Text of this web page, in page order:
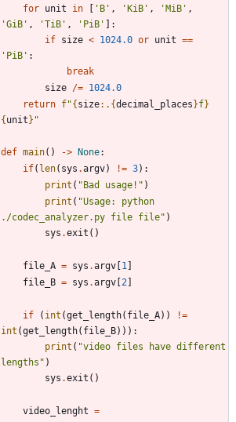
for unit in [ ' B ' , 'KiB ' , 'MiB ' ,
'GiB ' , 'TiB ' , ' PiB ' ] :
if size < 1024.0 or unit ==
' PiB ' :
break
size /= 1024.0
return f"{size: . {decimal_places}f}
{unit} "
def main( ) -> None:
if( len( sys .argv) != 3) :
print ( "Bad usage! " )
print ( "Usage: python
./codec_analyzer.py file file" )
sys .exit ( )
file_A = sys .argv [1 ]
file_B = sys .argv [2]
if ( int (get_length( file_A) )
!=
int (get_length( file_B) ) ) :
print ( "video files have different
lengths " )
sys .exit ( )
video_lenght =